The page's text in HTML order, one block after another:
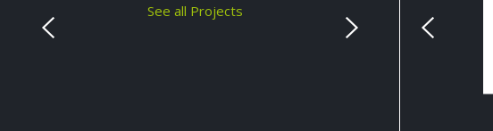
See all Projects